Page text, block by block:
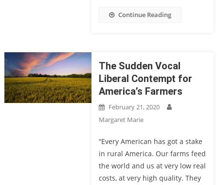
Continue Reading
The Sudden Vocal
Liberal Contempt for
America’s Farmers
February 21, 2020
Margaret Marie
“Every American has got a stake
in rural America. Our farms feed
the world and us at very low real
costs, at very high quality. They